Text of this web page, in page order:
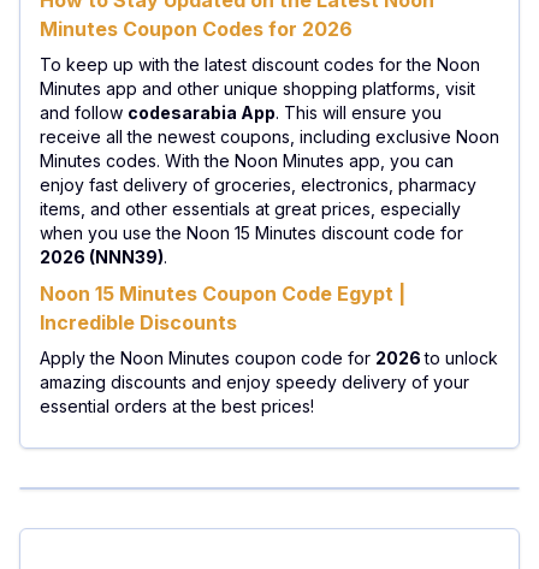
Minutes Coupon Codes for 2026
To keep up with the latest discount codes for the Noon
Minutes app and other unique shopping platforms, visit
and follow codesarabia App. This will ensure you
receive all the newest coupons, including exclusive Noon
Minutes codes. With the Noon Minutes app, you can
enjoy fast delivery of groceries, electronics, pharmacy
items, and other essentials at great prices, especially
when you use the Noon 15 Minutes discount code for
2026 (NNN39).
Noon 15 Minutes Coupon Code Egypt |
Incredible Discounts
Apply the Noon Minutes coupon code for 2026to unlock
amazing discounts and enjoy speedy delivery of your
essential orders at the best prices!